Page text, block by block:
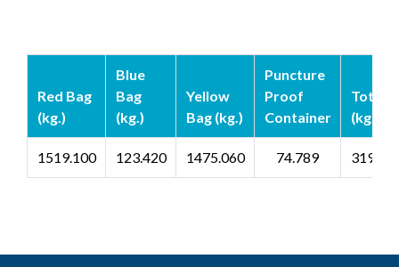
Red Bag
(kg.)
Blue
Bag
(kg.)
Yellow
Bag (kg.)
Puncture
Proof
Container
Total
(kg.)
1519.100 123.420 1475.060 74.789